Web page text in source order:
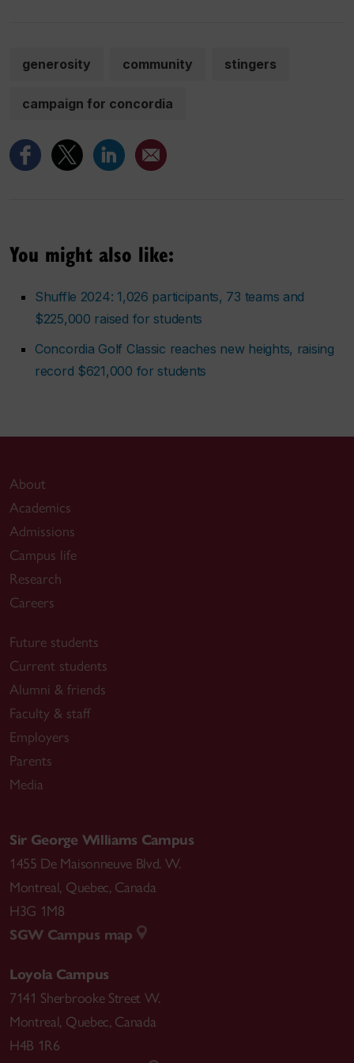
generosity community stingers
campaign for concordia
You might also like:
Shuffle 2024: 1,026 participants, 73 teams and
$225,000 raised for students
Concordia Golf Classic reaches new heights, raising
record $621,000 for students
About
Academics
Admissions
Campus life
Research
Careers
Future students
Current students
Alumni & friends
Faculty & staff
Employers
Parents
Media
Sir George Williams Campus
1455 De Maisonneuve Blvd. W.
Montreal, Quebec, Canada
H3G 1M8
SGW Campus map
Loyola Campus
7141 Sherbrooke Street W.
Montreal, Quebec, Canada
H4B 1R6